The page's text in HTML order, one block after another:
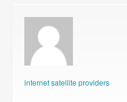
internet satellite providers